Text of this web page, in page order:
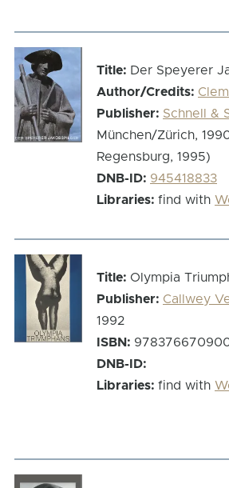
Title: Der Speyerer
Author/Credits:
Publisher: Schnell &
München/Zürich,
Regensburg, 1995)
DNB-ID: 945418833
Libraries: find with
Title: Olympia
Publisher: Callwey
1992
ISBN:
DNB-ID:
Libraries: find with